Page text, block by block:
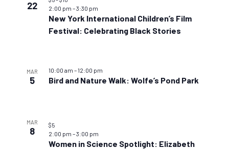
22
New York International Children’s Film
Festival: Celebrating Black Stories
2:00 pm –3:30 pm
MAR
5 Bird and Nature Walk: Wolfe’s Pond Park
10:00 am –12:00 pm
MAR
8
Women in Science Spotlight: Elizabeth
2:00 pm –3:00 pm
$5